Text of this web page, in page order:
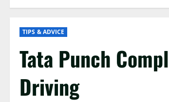
TIPS & ADVICE
Tata Punch
Driving